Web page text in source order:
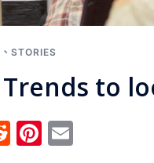
、 STORIES
Trends to
RedditPinterest